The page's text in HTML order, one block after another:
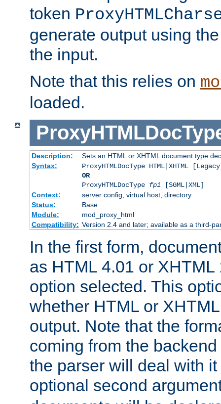
token
generate output using
the input.
Note that this relies on
loaded.
Description:
Sets an HTML or XHTML document type
Syntax:
ProxyHTMLDocType HTML|XHTML
OR
ProxyHTMLDocType fpi [SGML|XML]
Context:
server config, virtual host, directory
Status:
Base
Module:
mod_proxy_html
Compatibility: Version 2.4 and later; available as a third-
In the first form,
as HTML 4.01 or
option selected. This
whether HTML or
output. Note that the
coming from the
the parser will deal with
optional second